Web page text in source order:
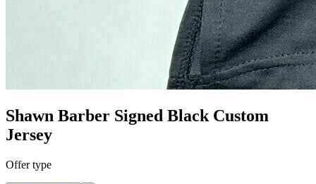
Shawn Barber Signed Black Custom
Jersey
Offer type